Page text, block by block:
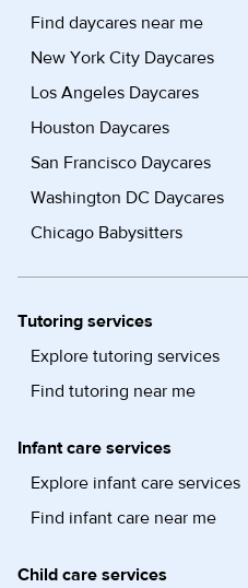
Find daycares near me
New York City Daycares
Los Angeles Daycares
Houston Daycares
San Francisco Daycares
Washington DC Daycares
Chicago Babysitters
Tutoring services
Explore tutoring services
Find tutoring near me
Infant care services
Explore infant care services
Find infant care near me
Child care services